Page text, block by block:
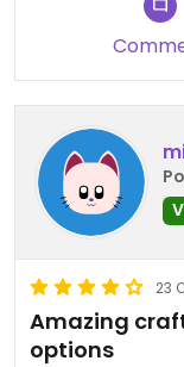
23
Amazing
options